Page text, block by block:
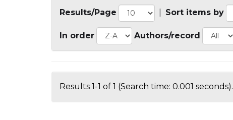
Results/Page Sort items by
In order Authors/record
Results 1-1 of 1 (Search time: 0.001 seconds).